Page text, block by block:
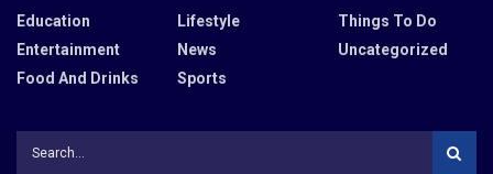
Education
Entertainment
Food And Drinks
Lifestyle
News
Sports
Things To Do
Uncategorized